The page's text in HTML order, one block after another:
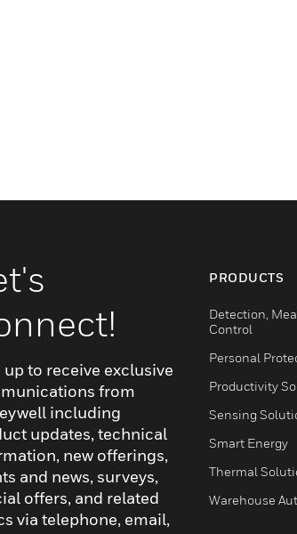
up to receive exclusive
from
including
updates, technical
new offerings,
and news, surveys,
offers, and related
via telephone, email,
PRODUCTS
Detection,
Control
Personal
Productivity
Sensing
Smart Energy
Thermal
Warehouse